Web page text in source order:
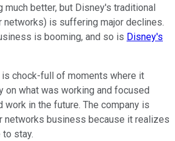
much better, but Disney's traditional
networks) is suffering major declines.
is booming, and so is Disney's
chock-full of moments where it
on what was working and focused
work in the future. The company is
networks business because it realizes
stay.